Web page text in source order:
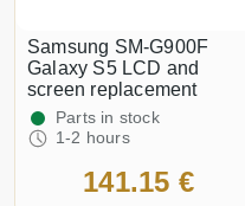
Samsung SM-G900F
Galaxy S5 LCD and
screen replacement
Parts in stock
1-2 hours
141.15 €